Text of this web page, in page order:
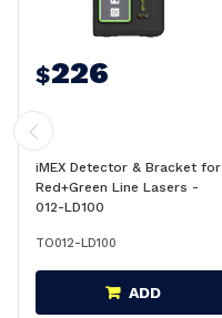
$226
iMEX Detector & Bracket for
Red+Green Line Lasers -
012-LD100
TO012-LD100
ADD